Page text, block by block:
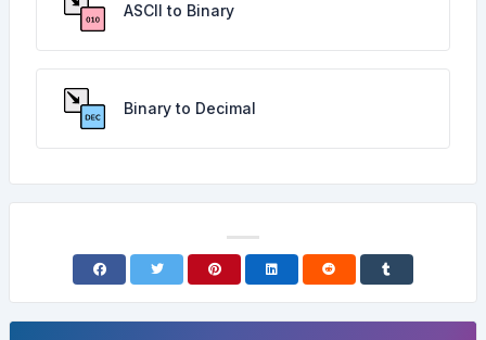
ASCII to Binary
Binary to Decimal